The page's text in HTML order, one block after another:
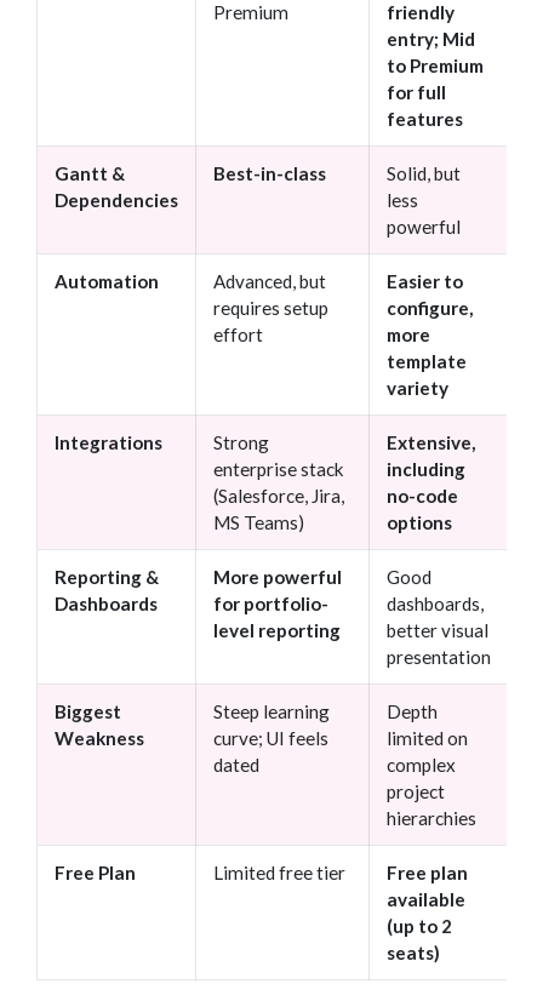
Premium
friendly
entry; Mid
to Premium
for full
features
Gantt &
Dependencies
Best-in-class
Solid, but
less
powerful
Automation
Advanced, but
requires setup
effort
Easier to
configure,
more
template
variety
Integrations
Strong
enterprise stack
(Salesforce, Jira,
MS Teams)
Extensive,
including
no-code
options
Reporting &
Dashboards
More powerful
for portfolio-
level reporting
Good
dashboards,
better visual
presentation
Biggest
Weakness
Steep learning
curve; UI feels
dated
Depth
limited on
complex
project
hierarchies
Free Plan Limited free tier
Free plan
available
(up to 2
seats)